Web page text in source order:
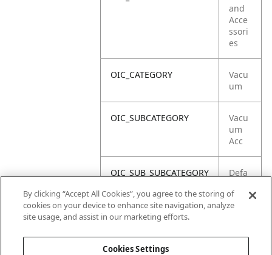
and
Acce
ssori
es
OIC_CATEGORY
Vacu
um
OIC_SUBCATEGORY
Vacu
um
Acc
OIC_SUB_SUBCATEGORY
Defa
OIC_BRAND
By clicking “Accept All Cookies”, you agree to the storing of
cookies on your device to enhance site navigation, analyze
site usage, and assist in our marketing efforts.
Cookies Settings